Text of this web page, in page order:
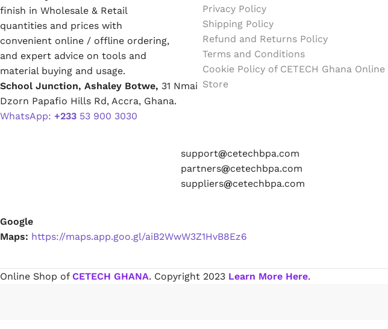
Turpentine
Solvent Cement
Paint Remover
Chemicals
Hardware Glue & Adhesives
PVC Pipe Glue
finish in Wholesale & Retail
quantities and prices with
convenient online / offline ordering,
and expert advice on tools and
material buying and usage.
School Junction, Ashaley Botwe, 31 Nmai
Dzorn Papafio Hills Rd, Accra, Ghana.
WhatsApp: +233 53 900 3030
https://maps.app.goo.gl/aiB2WwW3Z1HvB8Ez6
Privacy Policy
Shipping Policy
Refund and Returns Policy
Terms and Conditions
Cookie Policy of CETECH Ghana Online
Store
Online Shop of CETECH GHANA . Copyright2023 Learn More Here